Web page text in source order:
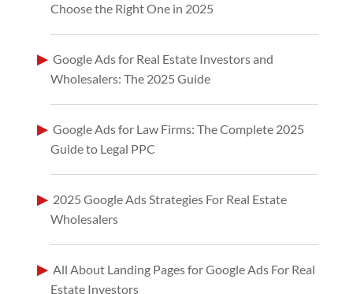
Choose the Right One in 2025
Google Ads for Real Estate Investors and
Wholesalers: The 2025 Guide
Google Ads for Law Firms: The Complete 2025
Guide to Legal PPC
2025 Google Ads Strategies For Real Estate
Wholesalers
All About Landing Pages for Google Ads For Real
Estate Investors